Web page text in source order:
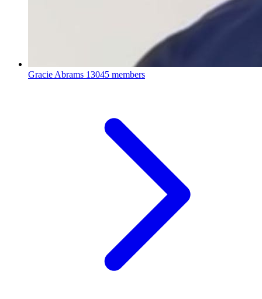
Gracie Abrams 13045 members